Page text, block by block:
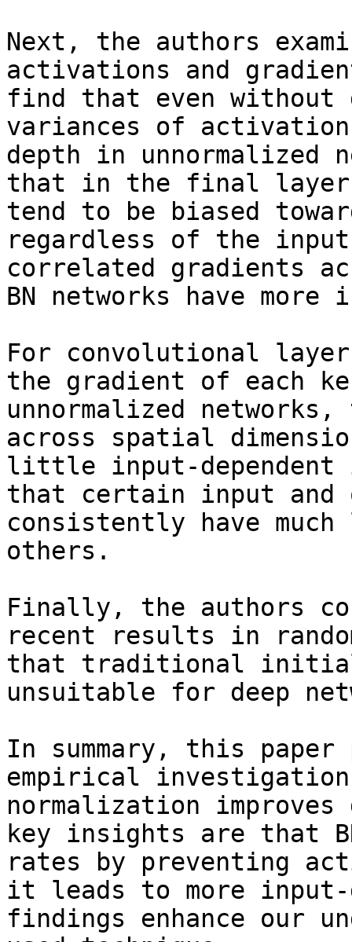
Next, the authors
activations and
find that even without
variances of
depth in unnormalized
that in the final layer,
tend to be biased
regardless of the
correlated gradients
BN networks have
For convolutional
the gradient of each
unnormalized
across spatial
little input-dependent
that certain input and
consistently have
others.
Finally, the authors
recent results in
that traditional
unsuitable for deep
In summary, this paper
empirical
normalization
key insights are that
rates by preventing
it leads to more input-
findings enhance our